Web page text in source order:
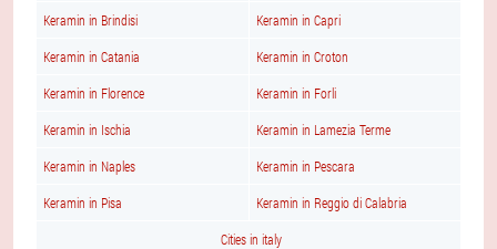
Keramin in Brindisi Keramin in Capri
Keramin in Catania Keramin in Croton
Keramin in Florence Keramin in Forli
Keramin in Ischia Keramin in Lamezia Terme
Keramin in Naples Keramin in Pescara
Keramin in Pisa Keramin in Reggio di Calabria
Cities in italy